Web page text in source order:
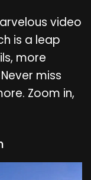
video
is a leap
more
miss
Zoom in,